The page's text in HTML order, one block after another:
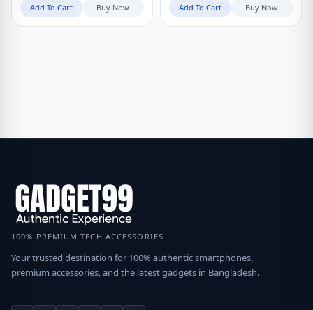
Add To Cart Buy Now Add To Cart Buy Now
100% PREMIUM TECH ACCESSORIES
Your trusted destination for 100% authentic smartphones,
premium accessories, and the latest gadgets in Bangladesh.